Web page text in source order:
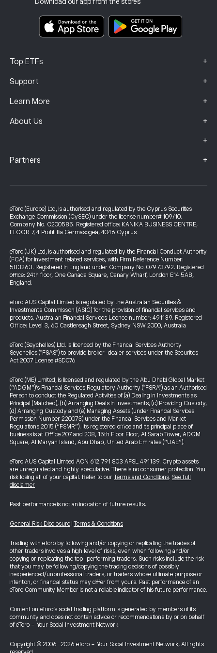
Top ETFs +
Support +
Learn More +
About Us +
+
Key Information Documents
Complaints Data (FCA Clients)
Partners +
eToro (Europe) Ltd, is authorised and regulated by the Cyprus Securities
Exchange Commission (CySEC) under the license number# 109/10.
Company No. C200585. Registered office: KANIKA BUSINESS CENTRE,
FLOOR 7, 4 Profiti Ilia Germasogeia, 4046 Cyprus
eToro (UK) Ltd, is authorised and regulated by the Financial Conduct Authority
(FCA) for investment related services, with Firm Reference Number:
583263. Registered in England under Company No. 07973792. Registered
office: 24th floor, One Canada Square, Canary Wharf, London E14 5AB,
England.
eToro AUS Capital Limited is regulated by the Australian Securities &
Investments Commission (ASIC) for the provision of financial services and
products. Australian Financial Services Licence number: 491139. Registered
Office: Level 3, 60 Castlereagh Street, Sydney NSW 2000, Australia
eToro (Seychelles) Ltd. is licenced by the Financial Services Authority
Seychelles ("FSAS") to provide broker-dealer services under the Securities
Act 2007 License #SD076
eToro (ME) Limited, is licensed and regulated by the Abu Dhabi Global Market
(“ADGM”)’s Financial Services Regulatory Authority ("FSRA") as an Authorised
Person to conduct the Regulated Activities of (a) Dealing in Investments as
Principal (Matched), (b) Arranging Deals in Investments, (c) Providing Custody,
(d) Arranging Custody and (e) Managing Assets (under Financial Services
Permission Number 220073) under the Financial Services and Market
Regulations 2015 (“FSMR”). Its registered office and its principal place of
business is at Office 207 and 208, 15th Floor Floor, Al Sarab Tower, ADGM
Square, Al Maryah Island, Abu Dhabi, United Arab Emirates (“UAE”).
eToro AUS Capital Limited ACN 612 791 803 AFSL 491139. Crypto assets
are unregulated and highly speculative. There is no consumer protection. You
risk losing all of your capital. Refer to our Terms and Conditions. See full
disclaimer
Past performance is not an indication of future results.
General Risk Disclosure Terms & Conditions
Trading with eToro by following and/or copying or replicating the trades of
other traders involves a high level of risks, even when following and/or
copying or replicating the top-performing traders. Such risks include the risk
that you may be following/copying the trading decisions of possibly
inexperienced/unprofessional traders, or traders whose ultimate purpose or
intention, or financial status may differ from yours. Past performance of an
eToro Community Member is not a reliable indicator of his future performance.
Content on eToro's social trading platform is generated by members of its
community and does not contain advice or recommendations by or on behalf
of eToro - Your Social Investment Network.
Copyright © 2006-2026 eToro - Your Social Investment Network, All rights